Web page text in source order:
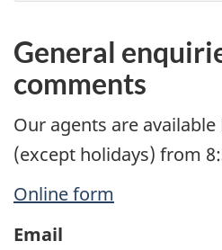
General
comments
Our agents are
(except holidays) from
Online form
Email